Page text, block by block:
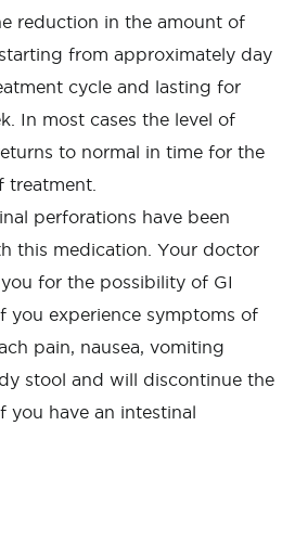
reduction in the amount of
from approximately day
cycle and lasting for
In most cases the level of
to normal in time for the
treatment.
perforations have been
this medication. Your doctor
for the possibility of GI
you experience symptoms of
pain, nausea, vomiting
stool and will discontinue the
you have an intestinal